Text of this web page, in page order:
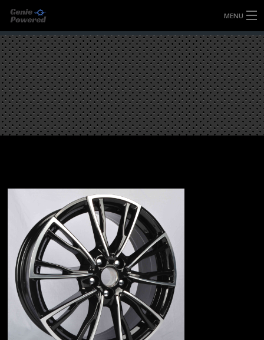
MENU
HOME
FULLY FORGED WHEELS
TYRES (AU ONLY)
ULTRA-MAGNESIUM WHEELS
CONTACT